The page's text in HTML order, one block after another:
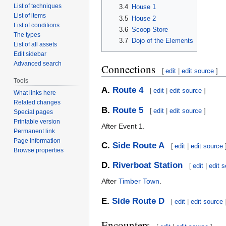
3.4
House 1
3.5 House 2
3.6 Scoop Store
3.7
Dojo of the Elements
Connections [ edit |edit source ]
A. Route 4 [ edit |edit source ]
B. Route 5 [ edit |edit source ]
After Event 1.
C. Side Route A [ edit |edit source ]
D. Riverboat Station [ edit |edit
After Timber Town.
E. Side Route D [ edit |edit source ]
List of techniques
List of items
List of conditions
The types
List of all assets
Edit sidebar
Advanced search
Tools
What links here
Related changes
Special pages
Printable version
Permanent link
Page information
Browse properties